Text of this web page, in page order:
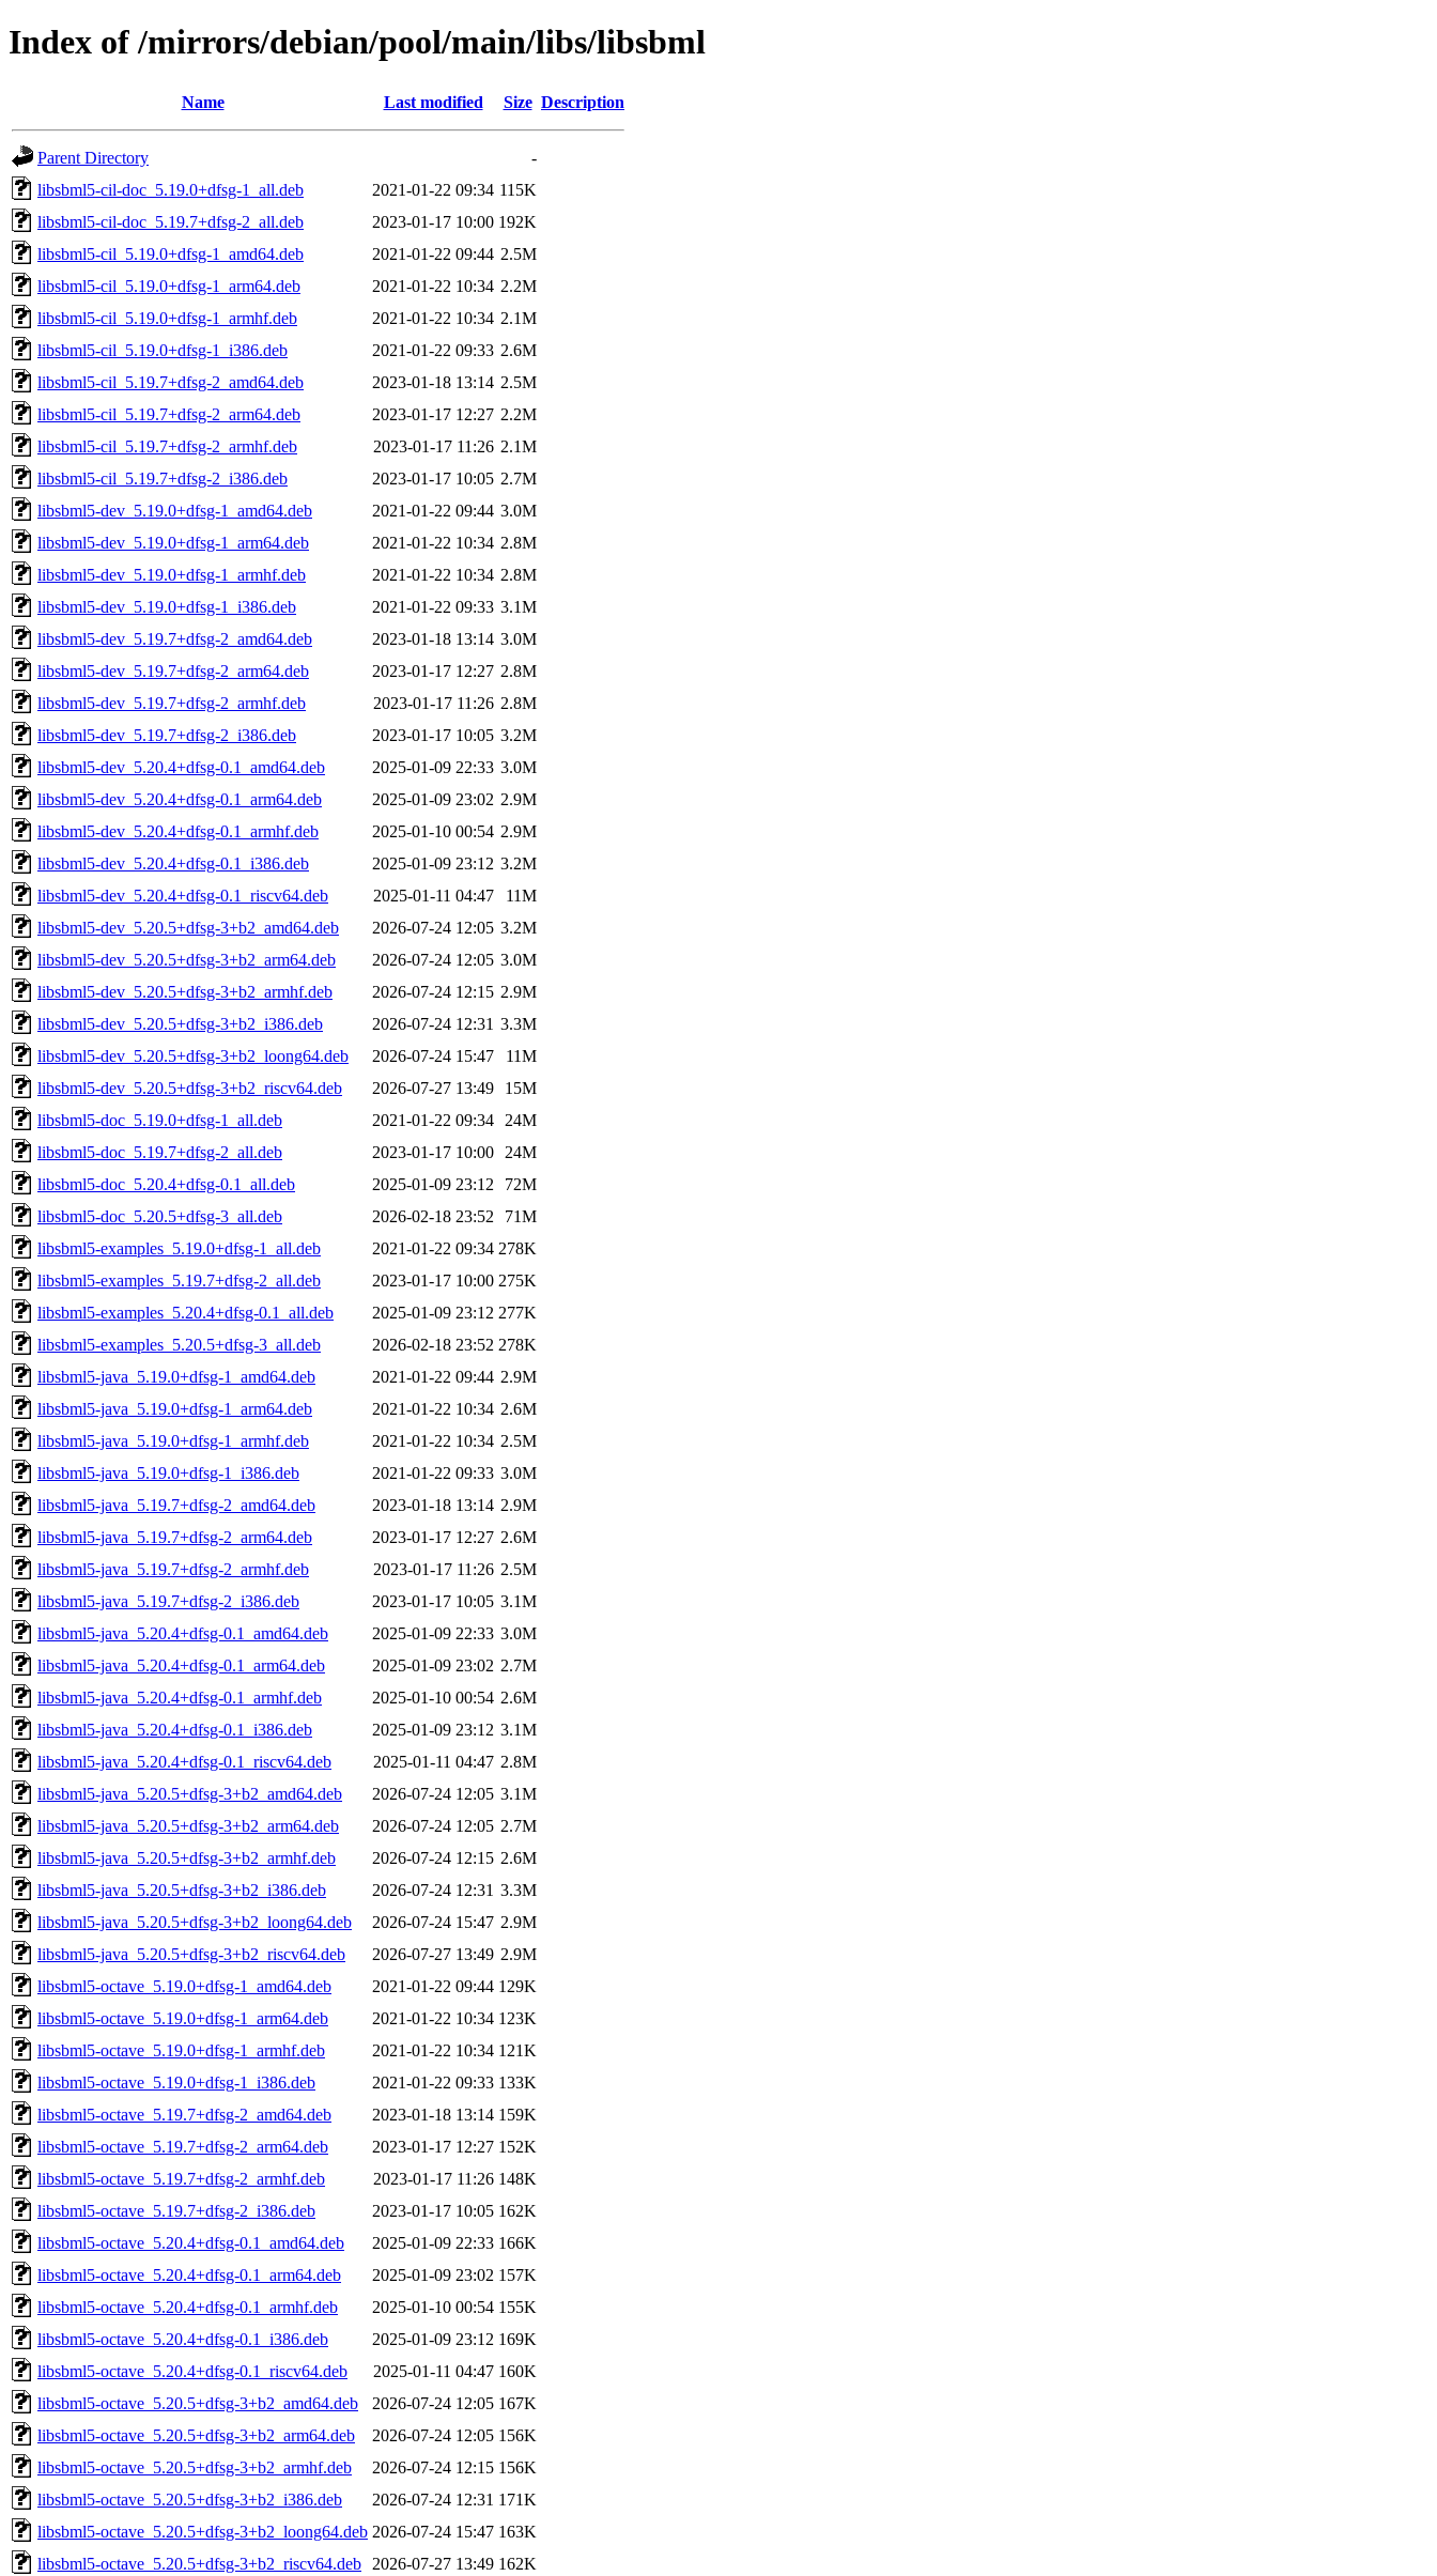
Index of /mirrors/debian/pool/main/libs/libsbml
Name Last modified Size Description
Parent Directory
-
libsbml5-cil-doc_5.19.0+dfsg-1_all.deb
2021-01-22 09:34 115K
libsbml5-cil-doc_5.19.7+dfsg-2_all.deb
2023-01-17 10:00 192K
libsbml5-cil_5.19.0+dfsg-1_amd64.deb
2021-01-22 09:44 2.5M
libsbml5-cil_5.19.0+dfsg-1_arm64.deb
2021-01-22 10:34 2.2M
libsbml5-cil_5.19.0+dfsg-1_armhf.deb
2021-01-22 10:34 2.1M
libsbml5-cil_5.19.0+dfsg-1_i386.deb
2021-01-22 09:33 2.6M
libsbml5-cil_5.19.7+dfsg-2_amd64.deb
2023-01-18 13:14 2.5M
libsbml5-cil_5.19.7+dfsg-2_arm64.deb
2023-01-17 12:27 2.2M
libsbml5-cil_5.19.7+dfsg-2_armhf.deb
2023-01-17 11:26 2.1M
libsbml5-cil_5.19.7+dfsg-2_i386.deb
2023-01-17 10:05 2.7M
libsbml5-dev_5.19.0+dfsg-1_amd64.deb
2021-01-22 09:44 3.0M
libsbml5-dev_5.19.0+dfsg-1_arm64.deb
2021-01-22 10:34 2.8M
libsbml5-dev_5.19.0+dfsg-1_armhf.deb
2021-01-22 10:34 2.8M
libsbml5-dev_5.19.0+dfsg-1_i386.deb
2021-01-22 09:33 3.1M
libsbml5-dev_5.19.7+dfsg-2_amd64.deb
2023-01-18 13:14 3.0M
libsbml5-dev_5.19.7+dfsg-2_arm64.deb
2023-01-17 12:27 2.8M
libsbml5-dev_5.19.7+dfsg-2_armhf.deb
2023-01-17 11:26 2.8M
libsbml5-dev_5.19.7+dfsg-2_i386.deb
2023-01-17 10:05 3.2M
libsbml5-dev_5.20.4+dfsg-0.1_amd64.deb
2025-01-09 22:33 3.0M
libsbml5-dev_5.20.4+dfsg-0.1_arm64.deb
2025-01-09 23:02 2.9M
libsbml5-dev_5.20.4+dfsg-0.1_armhf.deb
2025-01-10 00:54 2.9M
libsbml5-dev_5.20.4+dfsg-0.1_i386.deb
2025-01-09 23:12 3.2M
libsbml5-dev_5.20.4+dfsg-0.1_riscv64.deb
2025-01-11 04:47
11M
libsbml5-dev_5.20.5+dfsg-3+b2_amd64.deb
2026-07-24 12:05 3.2M
libsbml5-dev_5.20.5+dfsg-3+b2_arm64.deb
2026-07-24 12:05 3.0M
libsbml5-dev_5.20.5+dfsg-3+b2_armhf.deb
2026-07-24 12:15 2.9M
libsbml5-dev_5.20.5+dfsg-3+b2_i386.deb
2026-07-24 12:31 3.3M
libsbml5-dev_5.20.5+dfsg-3+b2_loong64.deb
2026-07-24 15:47
11M
libsbml5-dev_5.20.5+dfsg-3+b2_riscv64.deb
2026-07-27 13:49
15M
libsbml5-doc_5.19.0+dfsg-1_all.deb
2021-01-22 09:34
24M
libsbml5-doc_5.19.7+dfsg-2_all.deb
2023-01-17 10:00
24M
libsbml5-doc_5.20.4+dfsg-0.1_all.deb
2025-01-09 23:12
72M
libsbml5-doc_5.20.5+dfsg-3_all.deb
2026-02-18 23:52
71M
libsbml5-examples_5.19.0+dfsg-1_all.deb
2021-01-22 09:34 278K
libsbml5-examples_5.19.7+dfsg-2_all.deb
2023-01-17 10:00 275K
libsbml5-examples_5.20.4+dfsg-0.1_all.deb
2025-01-09 23:12 277K
libsbml5-examples_5.20.5+dfsg-3_all.deb
2026-02-18 23:52 278K
libsbml5-java_5.19.0+dfsg-1_amd64.deb
2021-01-22 09:44 2.9M
libsbml5-java_5.19.0+dfsg-1_arm64.deb
2021-01-22 10:34 2.6M
libsbml5-java_5.19.0+dfsg-1_armhf.deb
2021-01-22 10:34 2.5M
libsbml5-java_5.19.0+dfsg-1_i386.deb
2021-01-22 09:33 3.0M
libsbml5-java_5.19.7+dfsg-2_amd64.deb
2023-01-18 13:14 2.9M
libsbml5-java_5.19.7+dfsg-2_arm64.deb
2023-01-17 12:27 2.6M
libsbml5-java_5.19.7+dfsg-2_armhf.deb
2023-01-17 11:26 2.5M
libsbml5-java_5.19.7+dfsg-2_i386.deb
2023-01-17 10:05 3.1M
libsbml5-java_5.20.4+dfsg-0.1_amd64.deb
2025-01-09 22:33 3.0M
libsbml5-java_5.20.4+dfsg-0.1_arm64.deb
2025-01-09 23:02 2.7M
libsbml5-java_5.20.4+dfsg-0.1_armhf.deb
2025-01-10 00:54 2.6M
libsbml5-java_5.20.4+dfsg-0.1_i386.deb
2025-01-09 23:12 3.1M
libsbml5-java_5.20.4+dfsg-0.1_riscv64.deb
2025-01-11 04:47 2.8M
libsbml5-java_5.20.5+dfsg-3+b2_amd64.deb
2026-07-24 12:05 3.1M
libsbml5-java_5.20.5+dfsg-3+b2_arm64.deb
2026-07-24 12:05 2.7M
libsbml5-java_5.20.5+dfsg-3+b2_armhf.deb
2026-07-24 12:15 2.6M
libsbml5-java_5.20.5+dfsg-3+b2_i386.deb
2026-07-24 12:31 3.3M
libsbml5-java_5.20.5+dfsg-3+b2_loong64.deb
2026-07-24 15:47 2.9M
libsbml5-java_5.20.5+dfsg-3+b2_riscv64.deb
2026-07-27 13:49 2.9M
libsbml5-octave_5.19.0+dfsg-1_amd64.deb
2021-01-22 09:44 129K
libsbml5-octave_5.19.0+dfsg-1_arm64.deb
2021-01-22 10:34 123K
libsbml5-octave_5.19.0+dfsg-1_armhf.deb
2021-01-22 10:34 121K
libsbml5-octave_5.19.0+dfsg-1_i386.deb
2021-01-22 09:33 133K
libsbml5-octave_5.19.7+dfsg-2_amd64.deb
2023-01-18 13:14 159K
libsbml5-octave_5.19.7+dfsg-2_arm64.deb
2023-01-17 12:27 152K
libsbml5-octave_5.19.7+dfsg-2_armhf.deb
2023-01-17 11:26 148K
libsbml5-octave_5.19.7+dfsg-2_i386.deb
2023-01-17 10:05 162K
libsbml5-octave_5.20.4+dfsg-0.1_amd64.deb
2025-01-09 22:33 166K
libsbml5-octave_5.20.4+dfsg-0.1_arm64.deb
2025-01-09 23:02 157K
libsbml5-octave_5.20.4+dfsg-0.1_armhf.deb
2025-01-10 00:54 155K
libsbml5-octave_5.20.4+dfsg-0.1_i386.deb
2025-01-09 23:12 169K
libsbml5-octave_5.20.4+dfsg-0.1_riscv64.deb
2025-01-11 04:47 160K
libsbml5-octave_5.20.5+dfsg-3+b2_amd64.deb
2026-07-24 12:05 167K
libsbml5-octave_5.20.5+dfsg-3+b2_arm64.deb
2026-07-24 12:05 156K
libsbml5-octave_5.20.5+dfsg-3+b2_armhf.deb
2026-07-24 12:15 156K
libsbml5-octave_5.20.5+dfsg-3+b2_i386.deb
2026-07-24 12:31 171K
libsbml5-octave_5.20.5+dfsg-3+b2_loong64.deb 2026-07-24 15:47 163K
libsbml5-octave_5.20.5+dfsg-3+b2_riscv64.deb
2026-07-27 13:49 162K